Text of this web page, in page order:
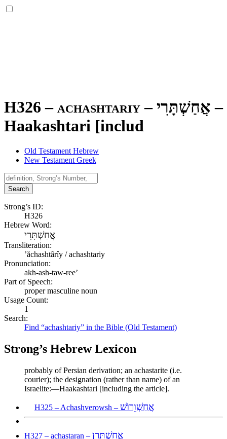
H326 – achashtariy –אֲחַשְׁתָּרִי –
Haakashtari [includ
Old Testament Hebrew
New Testament Greek
Search
Strong’s ID:
H326
Hebrew Word:
אֲחַשְׁתָּרִי
Transliteration:
ʼăchashtârîy / achashtariy
Pronunciation:
akh-ash-taw-ree’
Part of Speech:
proper masculine noun
Usage Count:
1
Search:
Find “achashtariy” in the Bible (Old Testament)
Strong’s Hebrew Lexicon
probably of Persian derivation; an achastarite (i.e.
courier); the designation (rather than name) of an
Israelite:—Haakashtari [including the article].
H325 – Achashverowsh – אֲחַשְׁוֵרוֹשׁ
H327 – achastaran – אֲחַשְׁתָּרָן